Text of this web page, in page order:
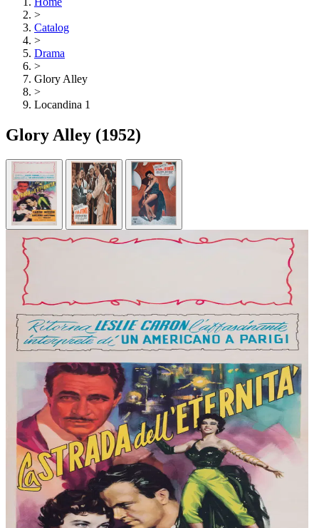
>
Catalog
>
Drama
>
Glory Alley
>
Locandina 1
Glory Alley (1952)